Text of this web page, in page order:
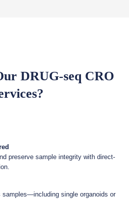
DRUG-seq CRO
preserve sample integrity with direct-
single organoids or